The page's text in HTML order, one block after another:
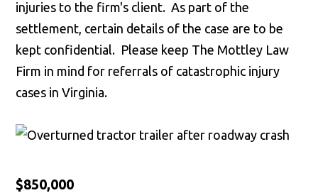
injuries to the firm's client. As part of the
settlement, certain details of the case are to be
kept confidential. Please keep The Mottley Law
Firm in mind for referrals of catastrophic injury
cases in Virginia.
$850,000